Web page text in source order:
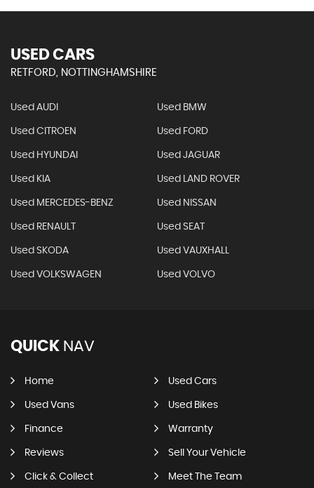
USED CARS
RETFORD, NOTTINGHAMSHIRE
Used AUDI Used BMW
Used CITROEN Used FORD
Used HYUNDAI Used JAGUAR
Used KIA Used LAND ROVER
Used MERCEDES-BENZ Used NISSAN
Used RENAULT Used SEAT
Used SKODA Used VAUXHALL
Used VOLKSWAGEN Used VOLVO
QUICK NAV
Home Used Cars
Used Vans Used Bikes
Finance Warranty
Reviews Sell Your Vehicle
Click & Collect Meet The Team